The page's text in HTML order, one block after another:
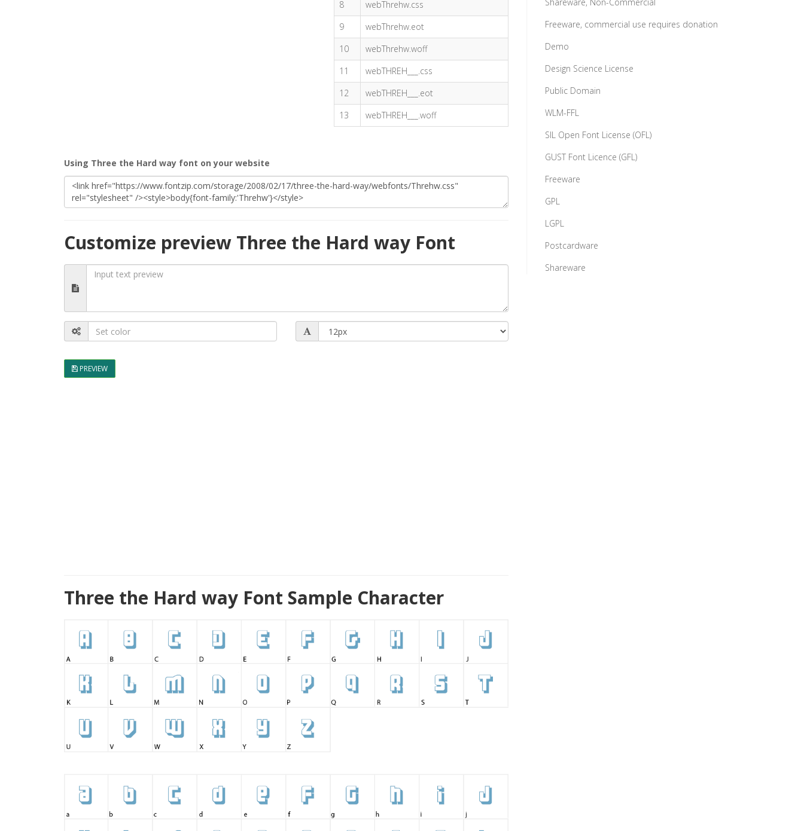
8
webThrehw.css
9
webThrehw.eot
10
webThrehw.woff
11
webTHREH___.css
12
webTHREH___.eot
13
webTHREH___.woff
Using Three the Hard way font on your website
Customize preview Three the Hard way Font
PREVIEW
Three the Hard way Font Sample Character
Freeware, commercial use requires donation
Demo
Design Science License
Public Domain
WLM-FFL
SIL Open Font License (OFL)
GUST Font Licence (GFL)
Freeware
GPL
LGPL
Postcardware
Shareware